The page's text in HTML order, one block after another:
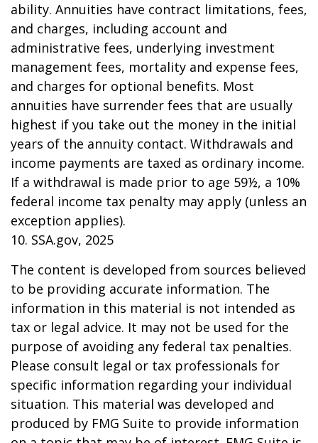
ability. Annuities have contract limitations, fees,
and charges, including account and
administrative fees, underlying investment
management fees, mortality and expense fees,
and charges for optional benefits. Most
annuities have surrender fees that are usually
highest if you take out the money in the initial
years of the annuity contact. Withdrawals and
income payments are taxed as ordinary income.
If a withdrawal is made prior to age 59½, a 10%
federal income tax penalty may apply (unless an
exception applies).
10. SSA.gov, 2025
The content is developed from sources believed
to be providing accurate information. The
information in this material is not intended as
tax or legal advice. It may not be used for the
purpose of avoiding any federal tax penalties.
Please consult legal or tax professionals for
specific information regarding your individual
situation. This material was developed and
produced by FMG Suite to provide information